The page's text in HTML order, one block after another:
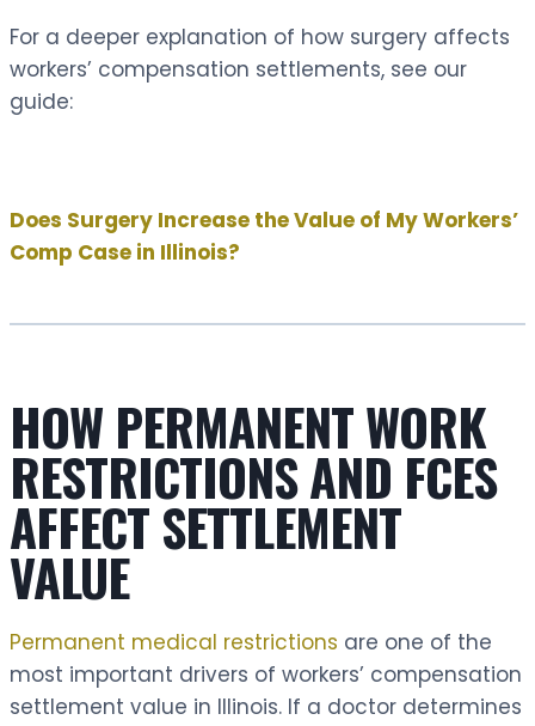
For a deeper explanation of how surgery affects
workers’ compensation settlements, see our
guide:
Does Surgery Increase the Value of My Workers’
Comp Case in Illinois?
HOW PERMANENT WORK
RESTRICTIONS AND FCES
AFFECT SETTLEMENT
VALUE
Permanent medical restrictions are one of the
most important drivers of workers’ compensation
settlement value in Illinois. If a doctor determines